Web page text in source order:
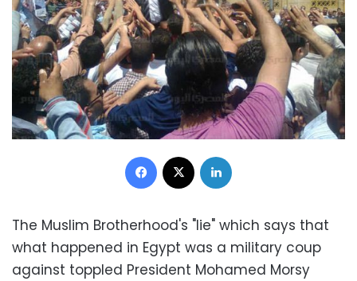
Facebook
The Muslim Brotherhood's "lie" which says that
what happened in Egypt was a military coup
against toppled President Mohamed Morsy